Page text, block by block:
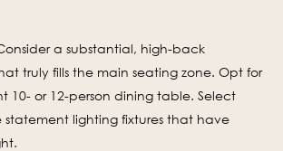
a substantial, high-back
truly fills the main seating zone. Opt for
10- or 12-person dining table. Select
statement lighting fixtures that have